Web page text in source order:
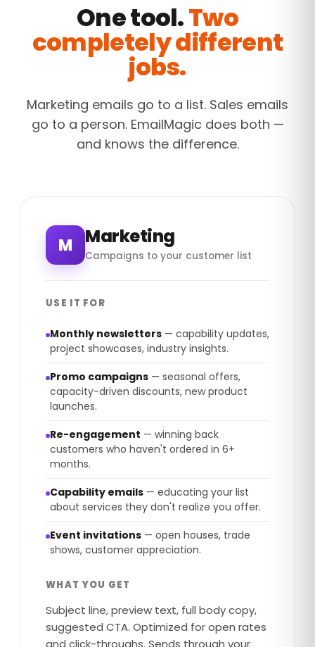
One tool.Two
completely different
jobs.
Marketing emails go to a list. Sales emails
go to a person. EmailMagic does both —
and knows the difference.
M Marketing
Campaigns to your customer list
USE IT FOR
Monthly newsletters — capability updates,
project showcases, industry insights.
Promo campaigns — seasonal offers,
capacity-driven discounts, new product
launches.
Re-engagement — winning back
customers who haven't ordered in 6+
months.
Capability emails — educating your list
about services they don't realize you offer.
Event invitations — open houses, trade
shows, customer appreciation.
WHAT YOU GET
Subject line, preview text, full body copy,
suggested CTA. Optimized for open rates
and click-throughs. Sends through your